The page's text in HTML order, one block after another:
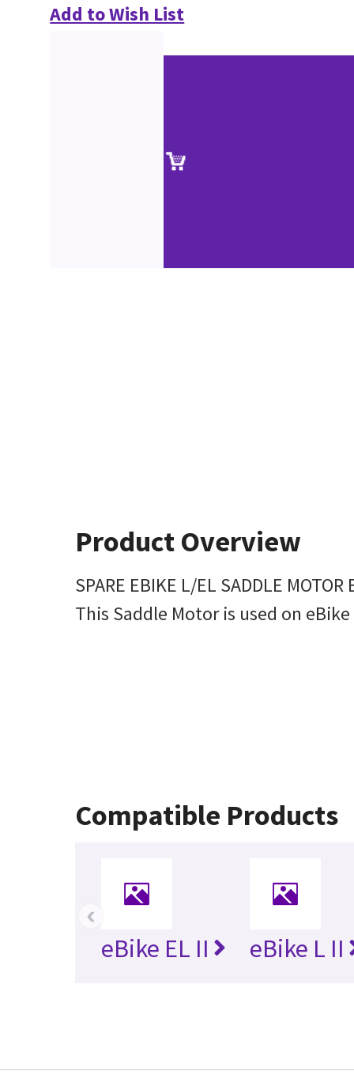
Add to Wish List
Product Overview
SPARE EBIKE L/EL SADDLE
This Saddle Motor is used on
Compatible Products
eBike EL II eBike L II
‹